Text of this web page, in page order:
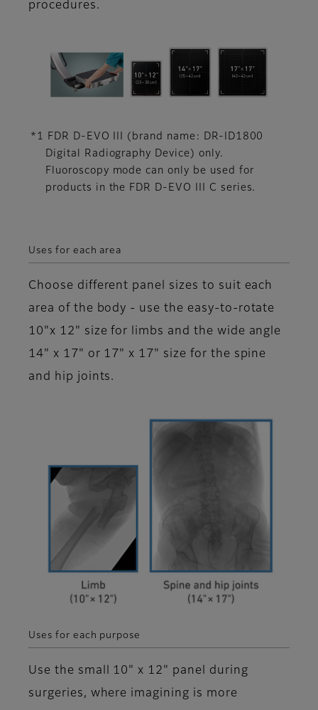
procedures.
*1 FDR D-EVO III (brand name: DR-ID1800
Digital Radiography Device) only.
Fluoroscopy mode can only be used for
products in the FDR D-EVO III C series.
Uses for each area
Choose different panel sizes to suit each
area of the body - use the easy-to-rotate
10"x 12" size for limbs and the wide angle
14" x 17" or 17" x 17" size for the spine
and hip joints.
Uses for each purpose
Use the small 10" x 12" panel during
surgeries, where imagining is more